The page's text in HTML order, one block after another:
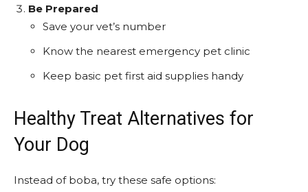
Be Prepared
Save your vet’s number
Know the nearest emergency pet clinic
Keep basic pet first aid supplies handy
Healthy Treat Alternatives for
Your Dog
Instead of boba, try these safe options: